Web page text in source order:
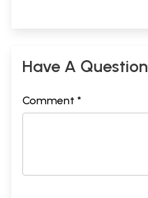
Have A Question
Comment *